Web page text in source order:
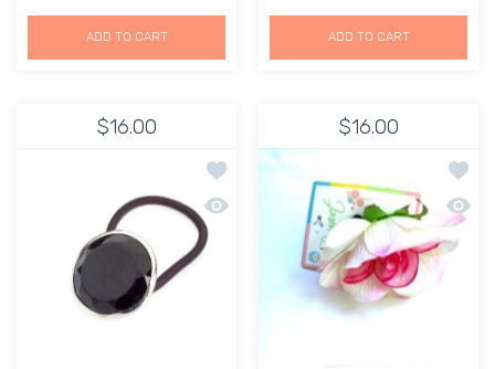
ADD TO CART ADD TO CART
$16.00
Add to wishlist Crystal Colors Jumbo
Quick view Crystal Colors Jumbo
$16.00
Add
Quick